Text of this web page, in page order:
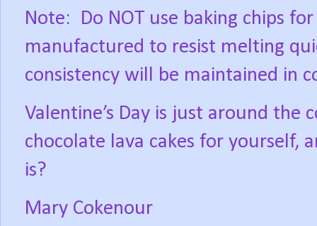
Note:
Do NOT use baking chips
manufactured to resist melting
consistency will be maintained in
Valentine’s Day is just around the
chocolate lava cakes for yourself,
is?
Mary Cokenour